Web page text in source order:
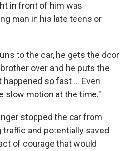
in front of him was
man in his late teens or
to the car, he gets the door
over and he puts the
happened so fast ... Even
slow motion at the time."
stopped the car from
and potentially saved
of courage that would